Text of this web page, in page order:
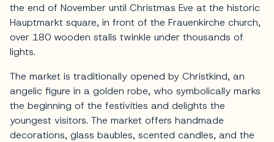
the end of November until Christmas Eve at the historic
Hauptmarkt square, in front of the Frauenkirche church,
over 180 wooden stalls twinkle under thousands of
lights.
The market is traditionally opened by Christkind, an
angelic figure in a golden robe, who symbolically marks
the beginning of the festivities and delights the
youngest visitors. The market offers handmade
decorations, glass baubles, scented candles, and the